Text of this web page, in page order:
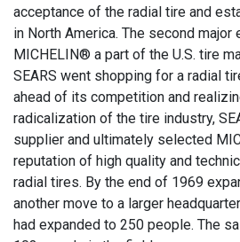
acceptance of the radial tire and
in North America. The second major
MICHELIN® a part of the U.S. tire
SEARS went shopping for a radial
ahead of its competition and
radicalization of the tire industry,
supplier and ultimately selected
reputation of high quality and
radial tires. By the end of 1969
another move to a larger
had expanded to 250 people. The